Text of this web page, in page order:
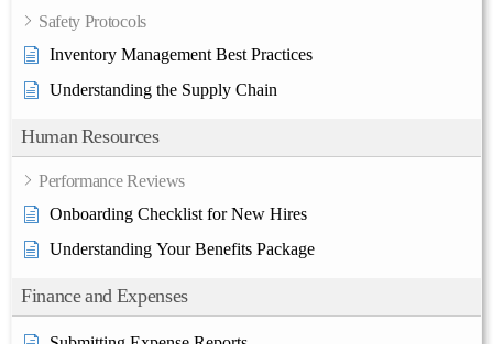
Safety Protocols
Inventory Management Best Practices
Understanding the Supply Chain
Human Resources
Performance Reviews
Onboarding Checklist for New Hires
Understanding Your Benefits Package
Finance and Expenses